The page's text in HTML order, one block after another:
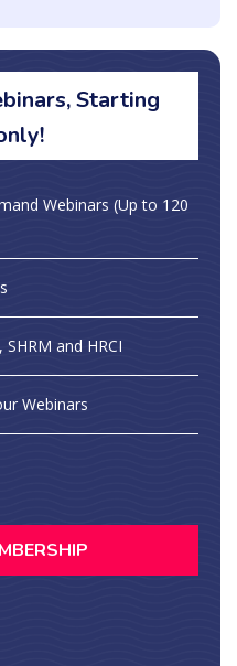
Starting
Webinars (Up to 120
SHRM and HRCI
Webinars